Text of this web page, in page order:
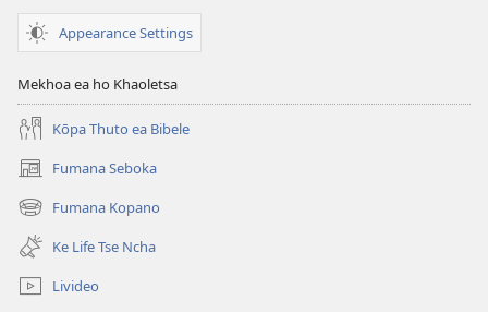
Appearance Settings
Mekhoa ea ho Khaoletsa
Kōpa Thuto ea Bibele
Fumana Seboka
(opens
new
window)
Fumana Kopano
(opens
new
window)
Ke Life Tse Ncha
Livideo